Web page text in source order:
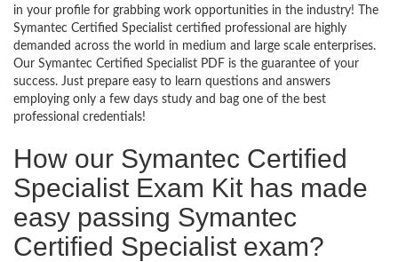
in your profile for grabbing work opportunities in the industry! The
Symantec Certified Specialist certified professional are highly
demanded across the world in medium and large scale enterprises.
Our Symantec Certified Specialist PDF is the guarantee of your
success. Just prepare easy to learn questions and answers
employing only a few days study and bag one of the best
professional credentials!
How our Symantec Certified
Specialist Exam Kit has made
easy passing Symantec
Certified Specialist exam?